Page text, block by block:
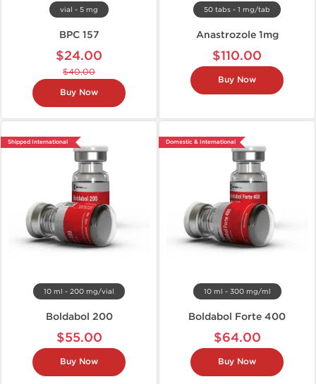
vial - 5 mg
BPC 157
$24.00
$40.00
Buy Now
50 tabs - 1 mg/tab
Anastrozole 1mg
$110.00
Buy Now
Shipped International
10 ml - 200 mg/vial
Boldabol 200
$55.00
Buy Now
Domestic & International
10 ml - 300 mg/ml
Boldabol Forte 400
$64.00
Buy Now